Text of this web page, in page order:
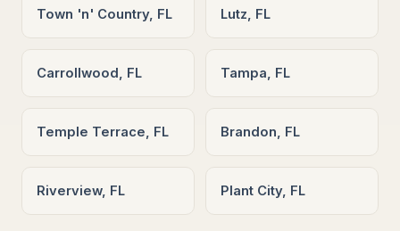
Town 'n' Country, FL Lutz, FL
Carrollwood, FL Tampa, FL
Temple Terrace, FL Brandon, FL
Riverview, FL Plant City, FL